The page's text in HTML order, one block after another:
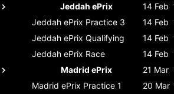
Jeddah ePrix
14 Feb
Jeddah ePrix Practice 3 14 Feb
Jeddah ePrix Qualifying 14 Feb
Jeddah ePrix Race 14 Feb
Madrid ePrix
21 Mar
Madrid ePrix Practice 1 20 Mar